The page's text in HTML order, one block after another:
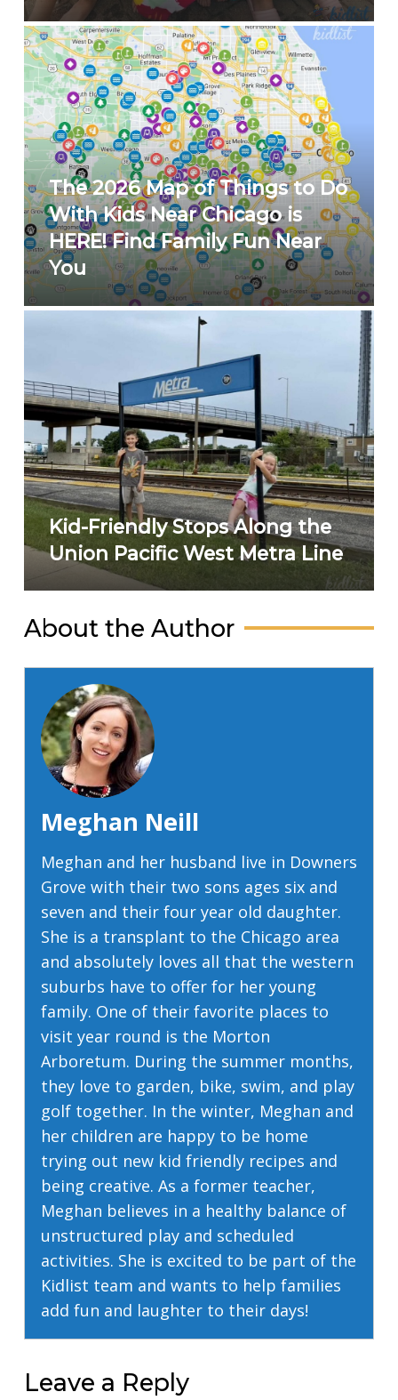
The 2026 Map of Things to Do
With Kids Near Chicago is
HERE! Find Family Fun Near
You
Kid-Friendly Stops Along the
Union Pacific West Metra Line
About the Author
Meghan Neill
Meghan and her husband live in Downers
Grove with their two sons ages six and
seven and their four year old daughter.
She is a transplant to the Chicago area
and absolutely loves all that the western
suburbs have to offer for her young
family. One of their favorite places to
visit year round is the Morton
Arboretum. During the summer months,
they love to garden, bike, swim, and play
golf together. In the winter, Meghan and
her children are happy to be home
trying out new kid friendly recipes and
being creative. As a former teacher,
Meghan believes in a healthy balance of
unstructured play and scheduled
activities. She is excited to be part of the
Kidlist team and wants to help families
add fun and laughter to their days!
Leave a Reply